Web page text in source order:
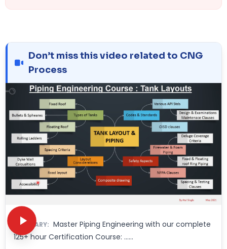
Don’t miss this video related to CNG
Process
SUMMARY: Master Piping Engineering with our complete
125+ hour Certification Course: ……